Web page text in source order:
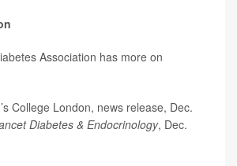
Association has more on
College London, news release, Dec.
Diabetes & Endocrinology, Dec.